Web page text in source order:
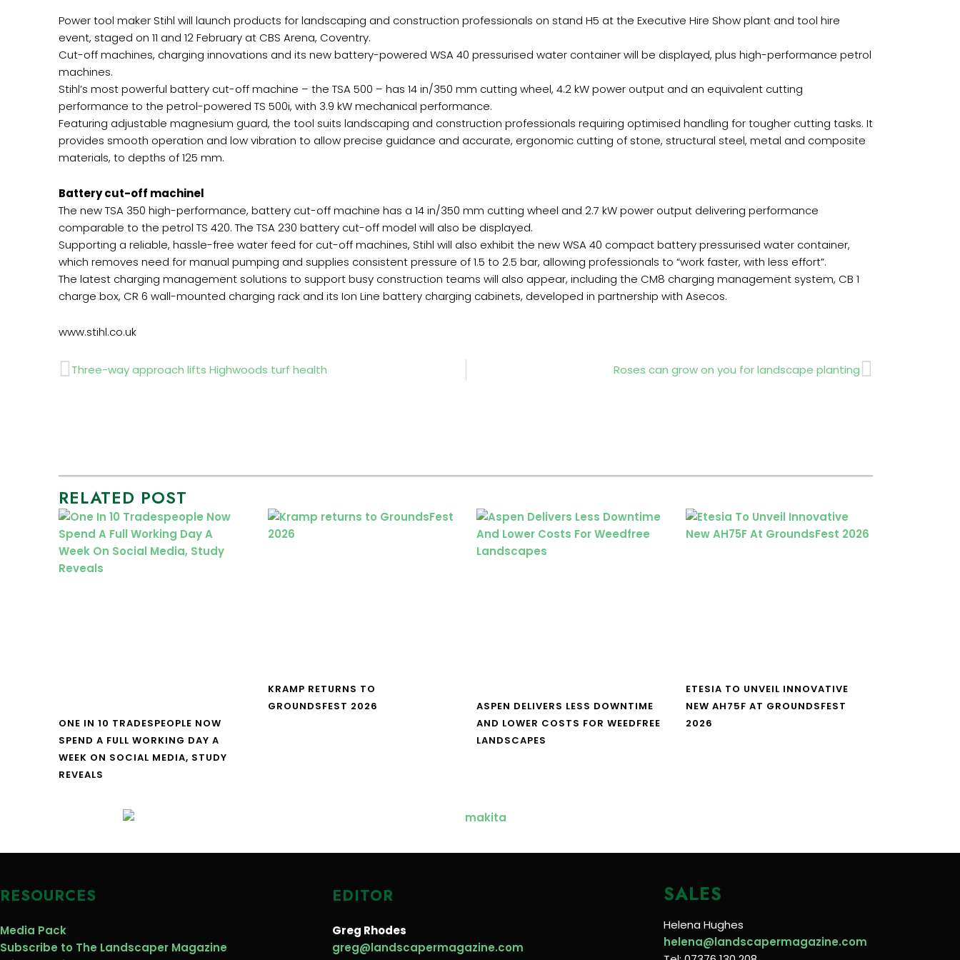
Power tool maker Stihl will launch products for landscaping and construction professionals on stand H5 at the Executive Hire Show plant and tool hire
event, staged on 11 and 12 February at CBS Arena, Coventry.
Cut-off machines, charging innovations and its new battery-powered WSA 40 pressurised water container will be displayed, plus high-performance petrol
machines.
Stihl’s most powerful battery cut-off machine – the TSA 500 – has 14 in/350 mm cutting wheel, 4.2 kW power output and an equivalent cutting
performance to the petrol-powered TS 500i, with 3.9 kW mechanical performance.
Featuring adjustable magnesium guard, the tool suits landscaping and construction professionals requiring optimised handling for tougher cutting tasks. It
provides smooth operation and low vibration to allow precise guidance and accurate, ergonomic cutting of stone, structural steel, metal and composite
materials, to depths of 125 mm.
Battery cut-off machinel
The new TSA 350 high-performance, battery cut-off machine has a 14 in/350 mm cutting wheel and 2.7 kW power output delivering performance
comparable to the petrol TS 420. The TSA 230 battery cut-off model will also be displayed.
Supporting a reliable, hassle-free water feed for cut-off machines, Stihl will also exhibit the new WSA 40 compact battery pressurised water container,
which removes need for manual pumping and supplies consistent pressure of 1.5 to 2.5 bar, allowing professionals to “work faster, with less effort”.
The latest charging management solutions to support busy construction teams will also appear, including the CM8 charging management system, CB 1
charge box, CR 6 wall-mounted charging rack and its Ion Line battery charging cabinets, developed in partnership with Asecos.
www.stihl.co.uk
Prev
Three-way approach lifts Highwoods turf health Roses can grow on you for landscape plantingNext
RELATED POST
ONE IN 10 TRADESPEOPLE NOW
SPEND A FULL WORKING DAY A
WEEK ON SOCIAL MEDIA, STUDY
REVEALS
KRAMP RETURNS TO
GROUNDSFEST 2026
ASPEN DELIVERS LESS DOWNTIME
AND LOWER COSTS FOR WEEDFREE
LANDSCAPES
ETESIA TO UNVEIL INNOVATIVE
NEW AH75F AT GROUNDSFEST
2026
RESOURCES
Media Pack
Subscribe to The Landscaper Magazine
EDITOR
Greg Rhodes
greg@landscapermagazine.com
SALES
Helena Hughes
helena@landscapermagazine.com